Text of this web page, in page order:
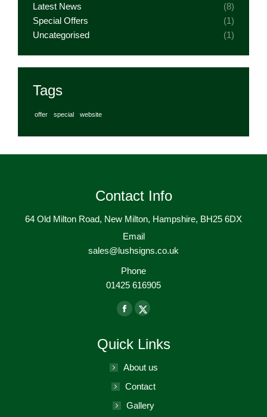
Latest News
(8)
Special Offers
(1)
Uncategorised
(1)
Tags
offer special website
Contact Info
64 Old Milton Road, New Milton, Hampshire, BH25 6DX
Email
sales@lushsigns.co.uk
Phone
01425 616905
Facebook
opens
in
X-
page
opens
window
Quick Links
About us
Contact
Gallery